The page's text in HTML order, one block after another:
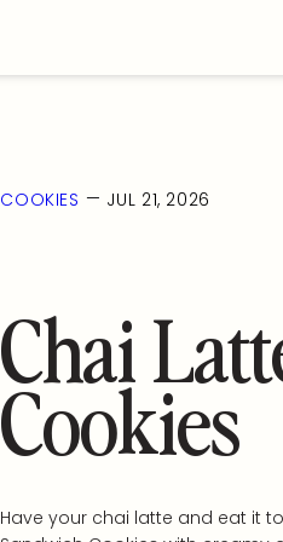
COOKIES — JUL 21, 2026
Chai
Cookies
Have your chai latte and eat it